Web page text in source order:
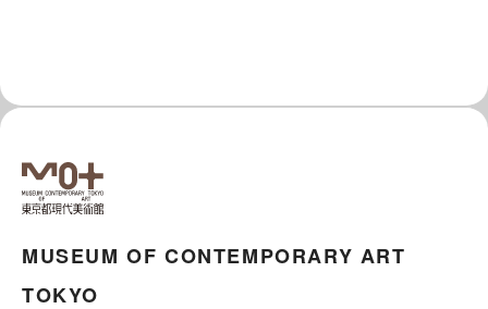
MUSEUM OF CONTEMPORARY ART
TOKYO